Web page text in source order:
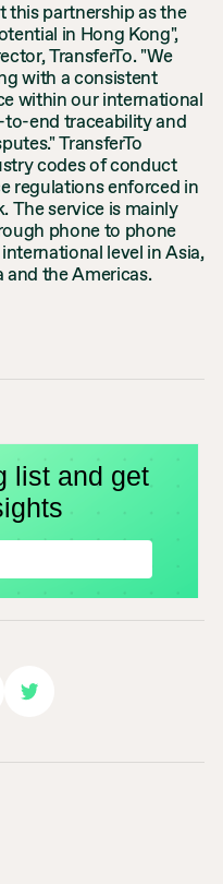
this partnership as the
in Hong Kong",
TransferTo. "We
with a consistent
within our international
end traceability and
TransferTo
codes of conduct
regulations enforced in
The service is mainly
phone to phone
level in Asia,
the Americas.